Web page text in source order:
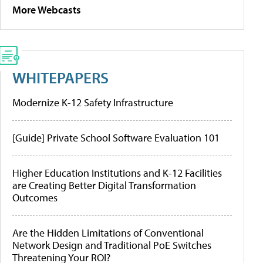
More Webcasts
WHITEPAPERS
Modernize K-12 Safety Infrastructure
[Guide] Private School Software Evaluation 101
Higher Education Institutions and K-12 Facilities
are Creating Better Digital Transformation
Outcomes
Are the Hidden Limitations of Conventional
Network Design and Traditional PoE Switches
Threatening Your ROI?